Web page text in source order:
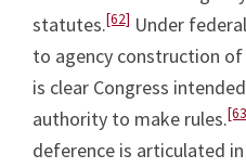
statutes.[62] Under
to agency construction
is clear Congress
authority to make rules.
deference is articulated in